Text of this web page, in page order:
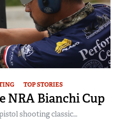
TOP STORIES
NRA Bianchi Cup
shooting classic…